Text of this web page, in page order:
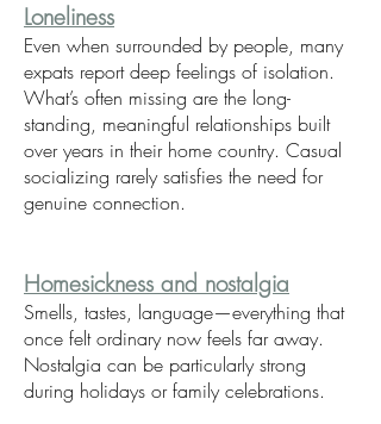
Loneliness
Even when surrounded by people, many
expats report deep feelings of isolation.
What’s often missing are the long-
standing, meaningful relationships built
over years in their home country. Casual
socializing rarely satisfies the need for
genuine connection.
Homesickness and nostalgia
Smells, tastes, language—everything that
once felt ordinary now feels far away.
Nostalgia can be particularly strong
during holidays or family celebrations.